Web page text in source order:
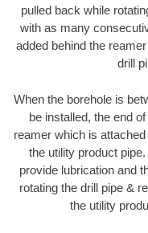
pulled back while
with as many
added behind the
drill
When the borehole is
be installed, the end
reamer which is
the utility product
provide lubrication and
rotating the drill pipe &
the utility